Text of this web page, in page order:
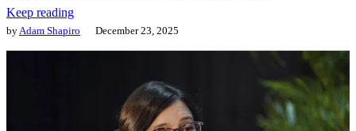
Keep reading
byAdam Shapiro December 23, 2025